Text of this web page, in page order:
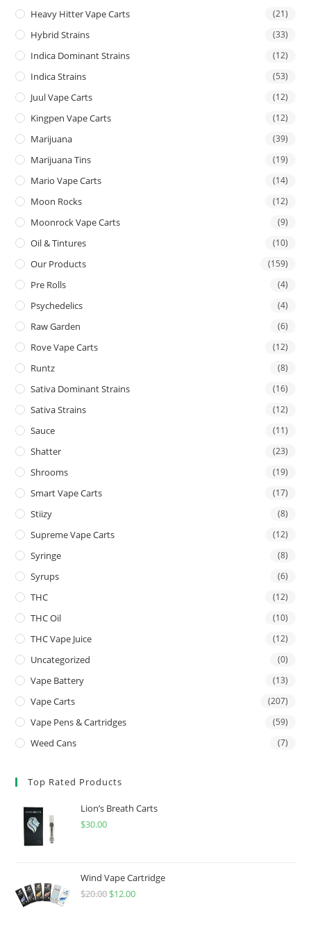
Heavy Hitter Vape Carts (21)
Hybrid Strains (33)
Indica Dominant Strains (12)
Indica Strains (53)
Juul Vape Carts (12)
Kingpen Vape Carts (12)
Marijuana (39)
Marijuana Tins (19)
Mario Vape Carts (14)
Moon Rocks (12)
Moonrock Vape Carts (9)
Oil & Tintures (10)
Our Products (159)
Pre Rolls (4)
Psychedelics (4)
Raw Garden (6)
Rove Vape Carts (12)
Runtz (8)
Sativa Dominant Strains (16)
Sativa Strains (12)
Sauce (11)
Shatter (23)
Shrooms (19)
Smart Vape Carts (17)
Stiizy (8)
Supreme Vape Carts (12)
Syringe (8)
Syrups (6)
THC (12)
THC Oil (10)
THC Vape Juice (12)
Uncategorized (0)
Vape Battery (13)
Vape Carts (207)
Vape Pens & Cartridges (59)
Weed Cans (7)
Top Rated Products
Lion’s Breath Carts
$30.00
Wind Vape Cartridge
$20.00 $12.00